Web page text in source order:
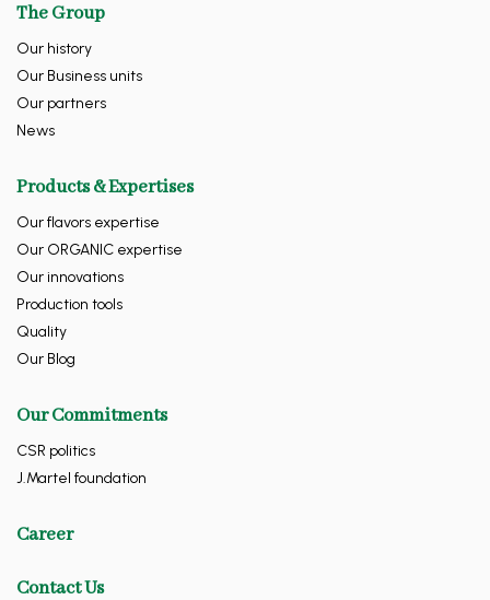
The Group
Our history
Our Business units
Our partners
News
Products & Expertises
Our flavors expertise
Our ORGANIC expertise
Our innovations
Production tools
Quality
Our Blog
Our Commitments
CSR politics
J.Martel foundation
Career
Contact Us